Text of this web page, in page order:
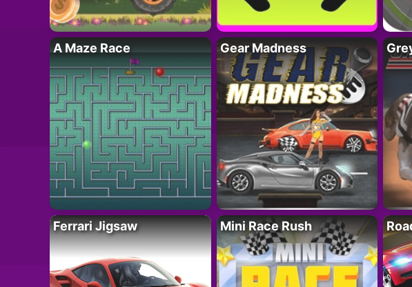
A Maze Race Gear Madness
Ferrari Jigsaw Mini Race Rush